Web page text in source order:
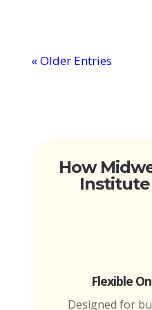
« Older Entries
How
Institute
Flexible
Designed for